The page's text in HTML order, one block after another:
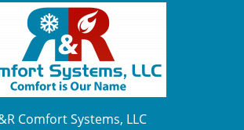
Comfort Systems, LLC